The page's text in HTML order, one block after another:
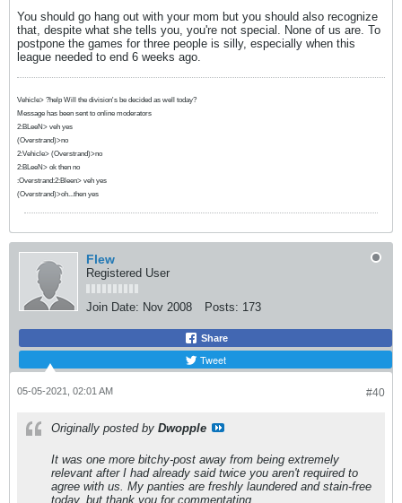
You should go hang out with your mom but you should also recognize
that, despite what she tells you, you're not special. None of us are. To
postpone the games for three people is silly, especially when this
league needed to end 6 weeks ago.
Vehicle> ?help Will the division's be decided as well today?
Message has been sent to online moderators
2:BLeeN> veh yes
(Overstrand)>no
2:Vehicle> (Overstrand)>no
2:BLeeN> ok then no
:Overstrand:2:Bleen> veh yes
(Overstrand)>oh...then yes
Flew
Registered User
Join Date: Nov 2008 Posts: 173
Share
Tweet
#40
05-05-2021, 02:01 AM
Originally posted by Dwopple
It was one more bitchy-post away from being extremely
relevant after I had already said twice you aren't required to
agree with us. My panties are freshly laundered and stain-free
today, but thank you for commentating.